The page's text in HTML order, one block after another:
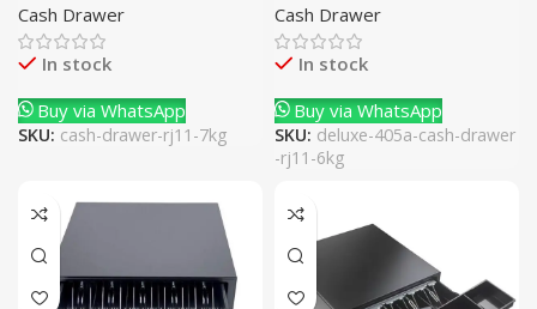
Cash Drawer
In stock
Buy via WhatsApp
SKU: cash-drawer-rj11-7kg
Cash Drawer
In stock
Buy via WhatsApp
SKU: deluxe-405a-cash-drawer
-rj11-6kg